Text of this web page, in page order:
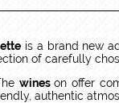
is a brand new
of carefully
wineson offer
authentic